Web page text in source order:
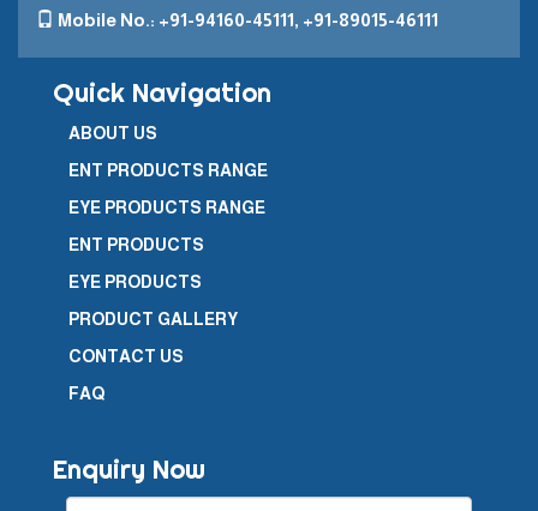
Mobile No.: +91-94160-45111, +91-89015-46111
Quick Navigation
ABOUT US
ENT PRODUCTS RANGE
EYE PRODUCTS RANGE
ENT PRODUCTS
EYE PRODUCTS
PRODUCT GALLERY
CONTACT US
FAQ
Enquiry Now